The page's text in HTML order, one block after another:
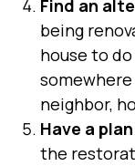
Find an
being
house to
neighbor,
Have a plan
the